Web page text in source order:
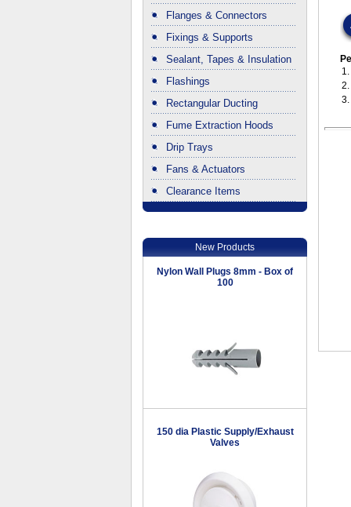
Flanges & Connectors
Fixings & Supports
Sealant, Tapes & Insulation
Flashings
Rectangular Ducting
Fume Extraction Hoods
Drip Trays
Fans & Actuators
Clearance Items
New Products
Nylon Wall Plugs 8mm - Box of
100
150 dia Plastic Supply/Exhaust
Valves
1.
2.
3.